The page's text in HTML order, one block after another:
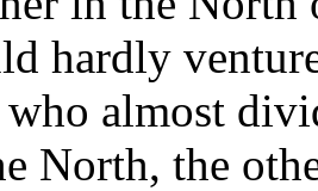
hardly
almost
North, the